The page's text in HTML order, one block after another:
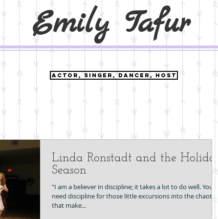
Emily Tafur
ACTOR, SINGER, DANCER, HOST
Linda Ronstadt and the Holiday
Season
"I am a believer in discipline; it takes a lot to do well. You
need discipline for those little excursions into the chaotic
that make...